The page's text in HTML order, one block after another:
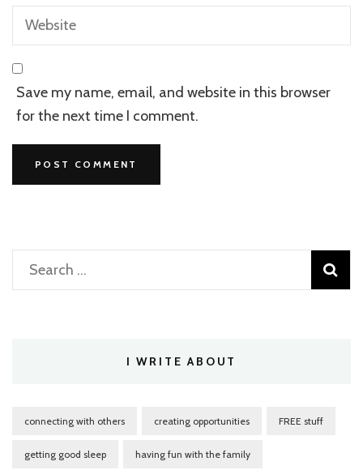
Save my name, email, and website in this browser
for the next time I comment.
Search
for:
I WRITE ABOUT
connecting with others creating opportunities FREE stuff
getting good sleep having fun with the family